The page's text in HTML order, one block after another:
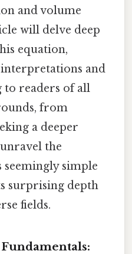
and volume
will delve deep
equation,
and
to readers of all
from
a deeper
the
simple
surprising depth
fields.